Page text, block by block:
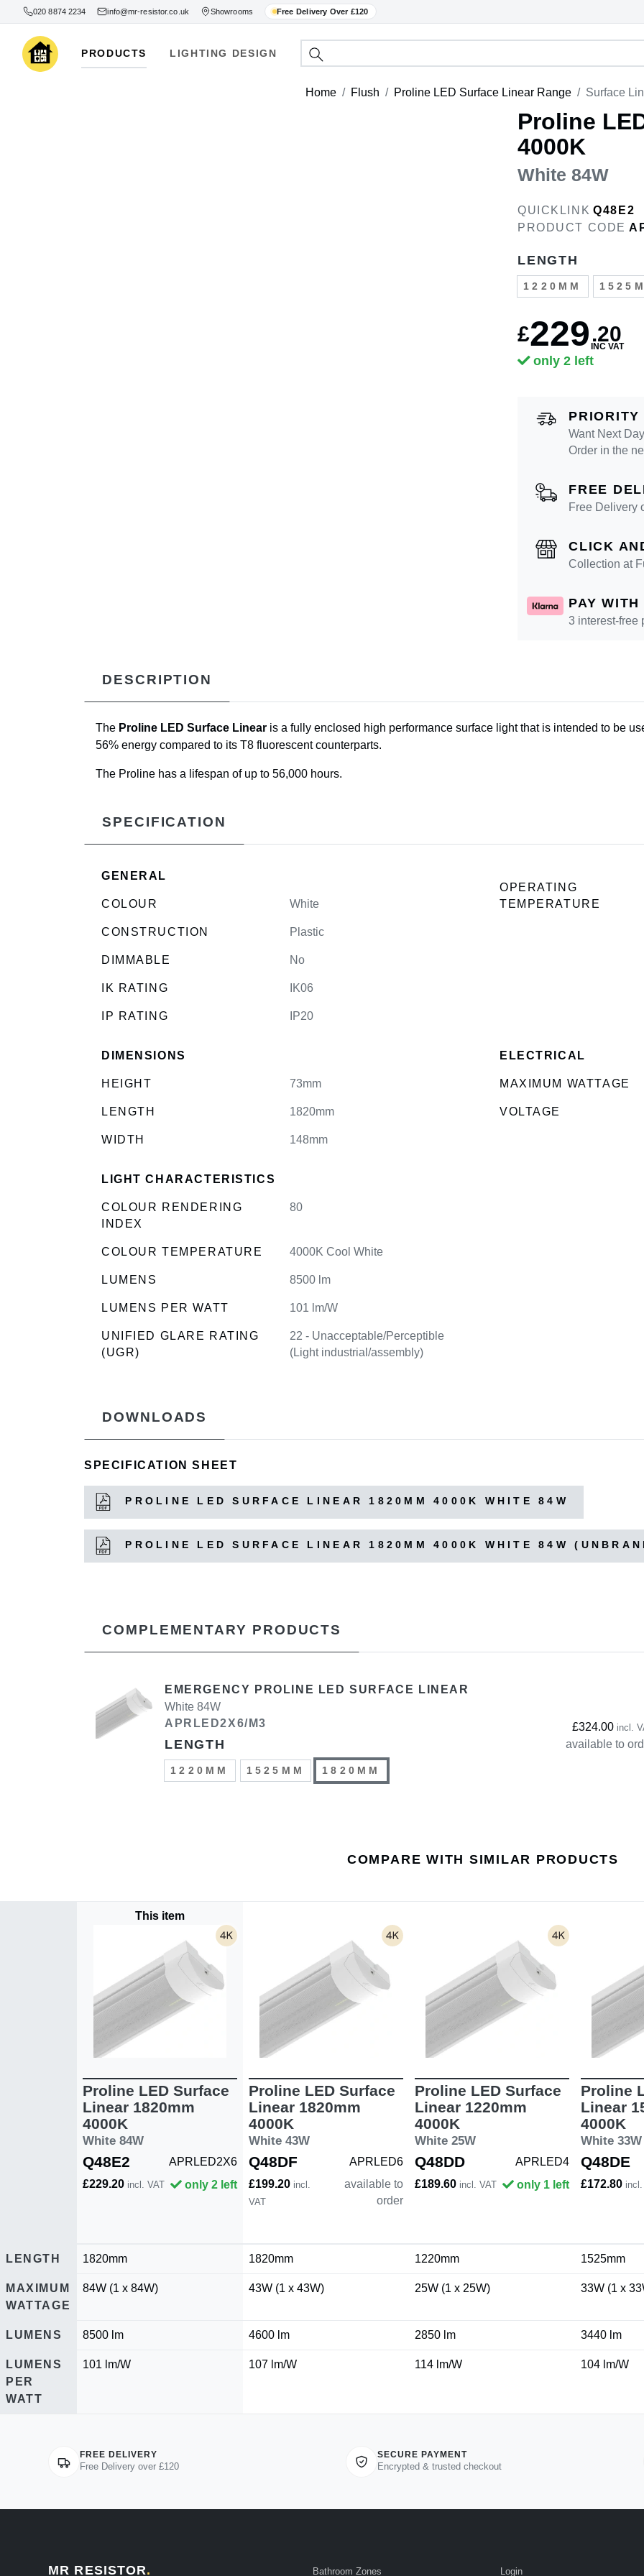
020 8874 2234 info@mr-resistor.co.uk Showrooms Free Delivery Over £120
PRODUCTS LIGHTING DESIGN
Home Flush Proline LED Surface Linear Range Surface
Proline
4000K
White 84W
QUICKLINK Q48E2
PRODUCT CODE
LENGTH
1220MM
£229.20
INC VAT
only 2 left
Want Next
Order in the
FREE
Free Delivery
CLICK
Collection at
PAY
3 interest-free
DESCRIPTION
The Proline LED Surface Linear is a fully enclosed high performance surface light that is intended to be
56% energy compared to its T8 fluorescent counterparts.
The Proline has a lifespan of up to 56,000 hours.
SPECIFICATION
GENERAL
COLOUR White
CONSTRUCTION Plastic
DIMMABLE No
IK RATING IK06
IP RATING IP20
OPERATING
TEMPERATURE
DIMENSIONS
HEIGHT 73mm
LENGTH 1820mm
WIDTH 148mm
ELECTRICAL
MAXIMUM WATTAGE
VOLTAGE
LIGHT CHARACTERISTICS
COLOUR RENDERING
INDEX
80
COLOUR TEMPERATURE 4000K Cool White
LUMENS 8500 lm
LUMENS PER WATT 101 lm/W
UNIFIED GLARE RATING
(UGR)
22 - Unacceptable/Perceptible
(Light industrial/assembly)
DOWNLOADS
SPECIFICATION SHEET
PROLINE LED SURFACE LINEAR 1820MM 4000K WHITE 84W
PROLINE LED SURFACE LINEAR 1820MM 4000K WHITE 84W
COMPLEMENTARY PRODUCTS
EMERGENCY PROLINE LED SURFACE LINEAR
White 84W
APRLED2X6/M3
LENGTH
1220MM 1525MM 1820MM
£324.00 incl.
available to
COMPARE WITH SIMILAR PRODUCTS
This item
Proline LED Surface
Linear 1820mm
4000K
White 84W
Q48E2
APRLED2X6
£229.20 incl. VAT only 2 left
Proline LED Surface
Linear 1820mm
4000K
White 43W
Q48DF
APRLED6
£199.20 incl.
VAT
available to
order
Proline LED Surface
Linear 1220mm
4000K
White 25W
Q48DD
APRLED4
£189.60 incl. VAT only 1 left
Proline
Linear
4000K
White 33W
Q48DE
£172.80
LENGTH 1820mm 1820mm 1220mm 1525mm
MAXIMUM
WATTAGE
84W (1 x 84W) 43W (1 x 43W) 25W (1 x 25W) 33W (1 x
LUMENS 8500 lm 4600 lm 2850 lm 3440 lm
LUMENS
PER
WATT
101 lm/W 107 lm/W 114 lm/W 104 lm/W
FREE DELIVERY
Free Delivery over £120
SECURE PAYMENT
Encrypted & trusted checkout
MR RESISTOR. Bathroom Zones Login